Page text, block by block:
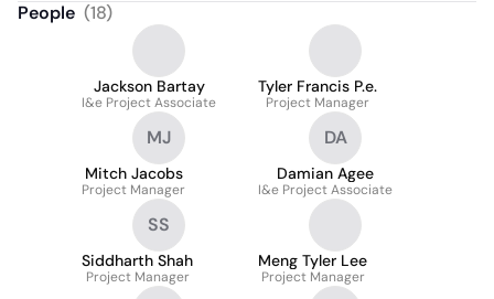
People (18)
Jackson Bartay
I&e Project Associate
Tyler Francis P.e.
Project Manager
MJ
Mitch Jacobs
Project Manager
DA
Damian Agee
I&e Project Associate
SS
Siddharth Shah
Project Manager
Meng Tyler Lee
Project Manager